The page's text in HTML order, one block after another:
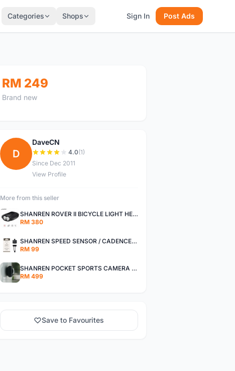
Categories Shops Sign In Post Ads
RM 249
Brand new
D
DaveCN
4.0(1)
Since Dec 2011
View Profile
More from this seller
SHANREN ROVER II BICYCLE LIGHT HEAD LAMP SHAREN ROVER BICYCLE LIGHT
RM 380
SHANREN SPEED SENSOR / CADENCE SENSOR - LAST UNIT EACH CLEARANCE
RM 99
SHANREN POCKET SPORTS CAMERA POC CAMERA - OUTDOOR ADVENTURE MINI CAMERA - LAST PIECE CLEARANCE
RM 499
Save to Favourites